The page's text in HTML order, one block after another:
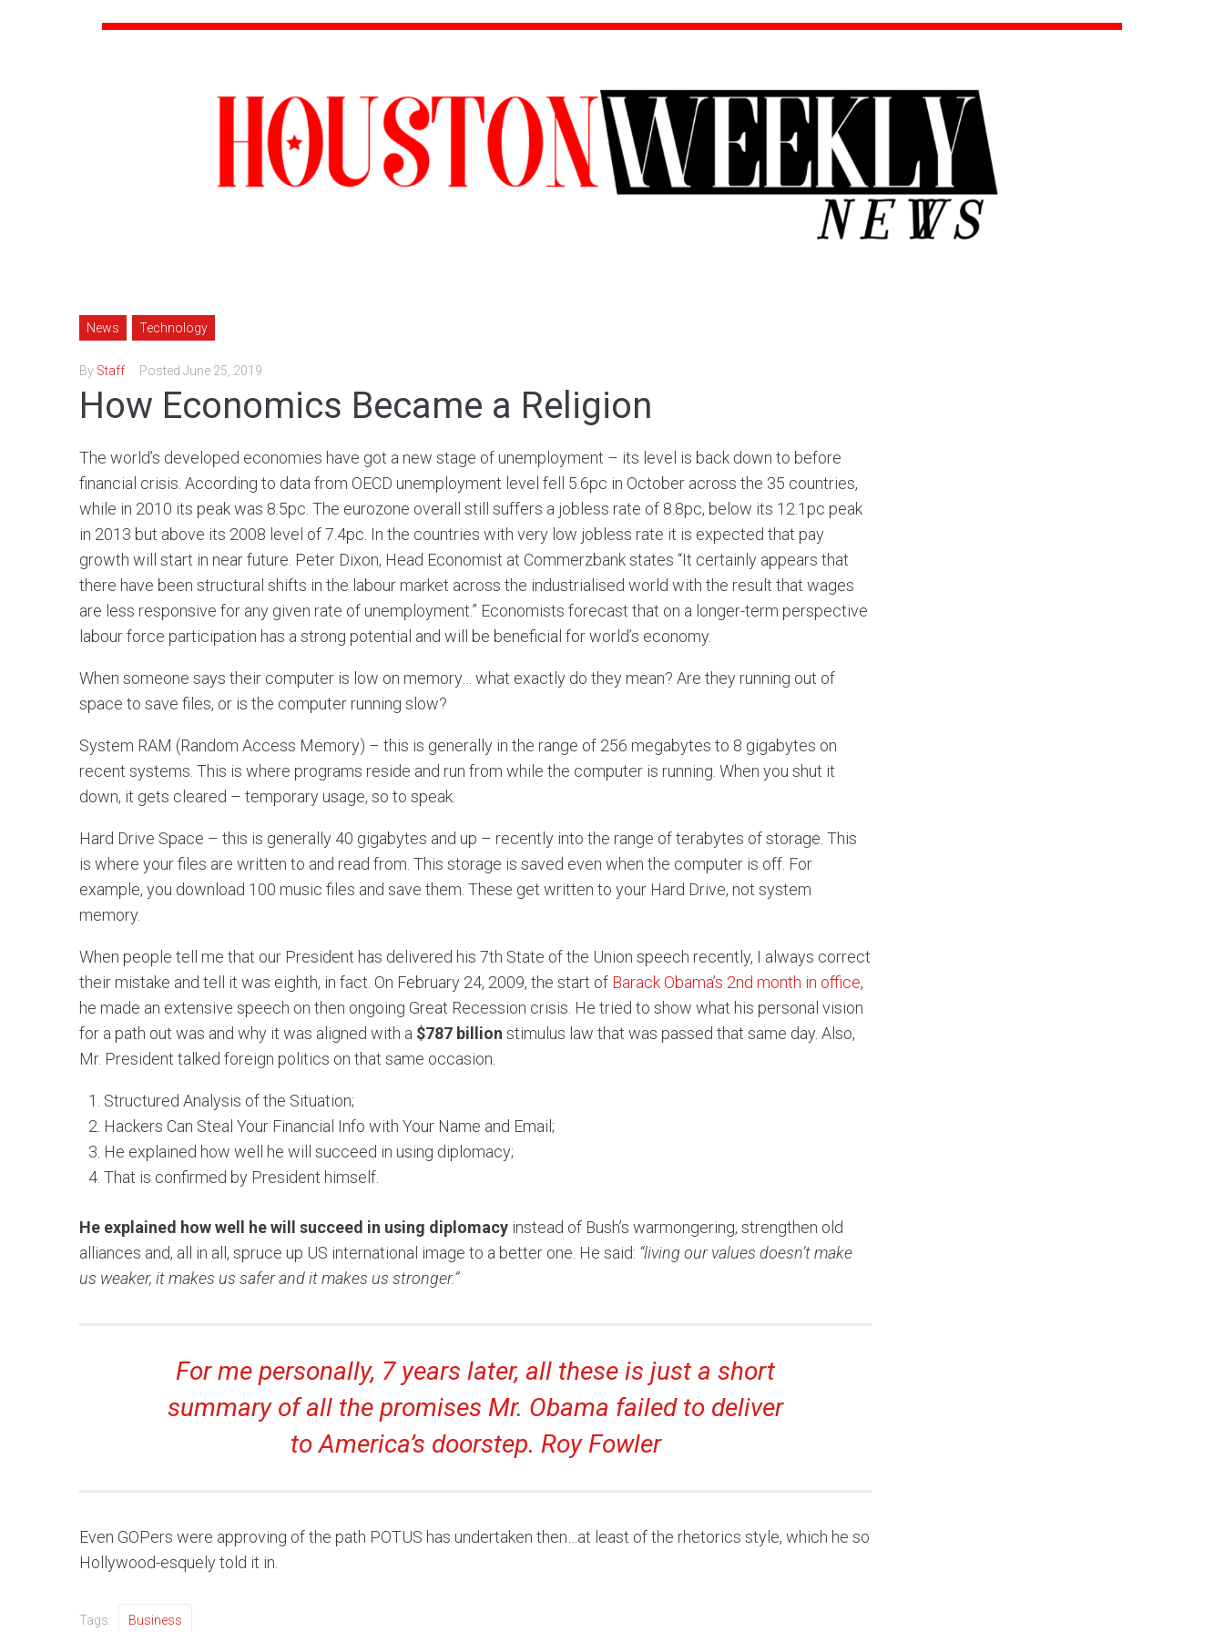
News Technology
By Staff Posted June 25, 2019
How Economics Became a Religion
The world’s developed economies have got a new stage of unemployment – its level is back down to before
financial crisis. According to data from OECD unemployment level fell 5.6pc in October across the 35 countries,
while in 2010 its peak was 8.5pc. The eurozone overall still suffers a jobless rate of 8.8pc, below its 12.1pc peak
in 2013 but above its 2008 level of 7.4pc. In the countries with very low jobless rate it is expected that pay
growth will start in near future. Peter Dixon, Head Economist at Commerzbank states “It certainly appears that
there have been structural shifts in the labour market across the industrialised world with the result that wages
are less responsive for any given rate of unemployment.” Economists forecast that on a longer-term perspective
labour force participation has a strong potential and will be beneficial for world’s economy.
When someone says their computer is low on memory… what exactly do they mean? Are they running out of
space to save files, or is the computer running slow?
System RAM (Random Access Memory) – this is generally in the range of 256 megabytes to 8 gigabytes on
recent systems. This is where programs reside and run from while the computer is running. When you shut it
down, it gets cleared – temporary usage, so to speak.
Hard Drive Space – this is generally 40 gigabytes and up – recently into the range of terabytes of storage. This
is where your files are written to and read from. This storage is saved even when the computer is off. For
example, you download 100 music files and save them. These get written to your Hard Drive, not system
memory.
When people tell me that our President has delivered his 7th State of the Union speech recently, I always correct
their mistake and tell it was eighth, in fact. On February 24, 2009, the start of Barack Obama’s 2nd month in office,
he made an extensive speech on then ongoing Great Recession crisis. He tried to show what his personal vision
for a path out was and why it was aligned with a $787 billion stimulus law that was passed that same day. Also,
Mr. President talked foreign politics on that same occasion.
Structured Analysis of the Situation;
Hackers Can Steal Your Financial Info with Your Name and Email;
He explained how well he will succeed in using diplomacy;
That is confirmed by President himself.
He explained how well he will succeed in using diplomacy instead of Bush’s warmongering, strengthen old
alliances and, all in all, spruce up US international image to a better one. He said: “living our values doesn’t make
us weaker, it makes us safer and it makes us stronger.”
For me personally, 7 years later, all these is just a short
summary of all the promises Mr. Obama failed to deliver
to America’s doorstep. Roy Fowler
Even GOPers were approving of the path POTUS has undertaken then…at least of the rhetorics style, which he so
Hollywood-esquely told it in.
Tags: Business